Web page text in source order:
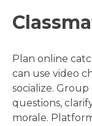
Plan online
can use video
socialize.
questions,
morale.